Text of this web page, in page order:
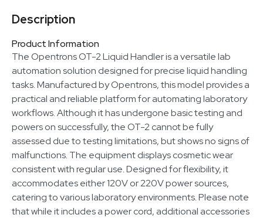
Description
Product Information
The Opentrons OT-2 Liquid Handler is a versatile lab
automation solution designed for precise liquid handling
tasks. Manufactured by Opentrons, this model provides a
practical and reliable platform for automating laboratory
workflows. Although it has undergone basic testing and
powers on successfully, the OT-2 cannot be fully
assessed due to testing limitations, but shows no signs of
malfunctions. The equipment displays cosmetic wear
consistent with regular use. Designed for flexibility, it
accommodates either 120V or 220V power sources,
catering to various laboratory environments. Please note
that while it includes a power cord, additional accessories